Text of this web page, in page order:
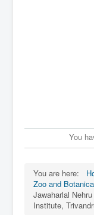
You
You are here:
Zoo and
Jawaharlal
Institute,